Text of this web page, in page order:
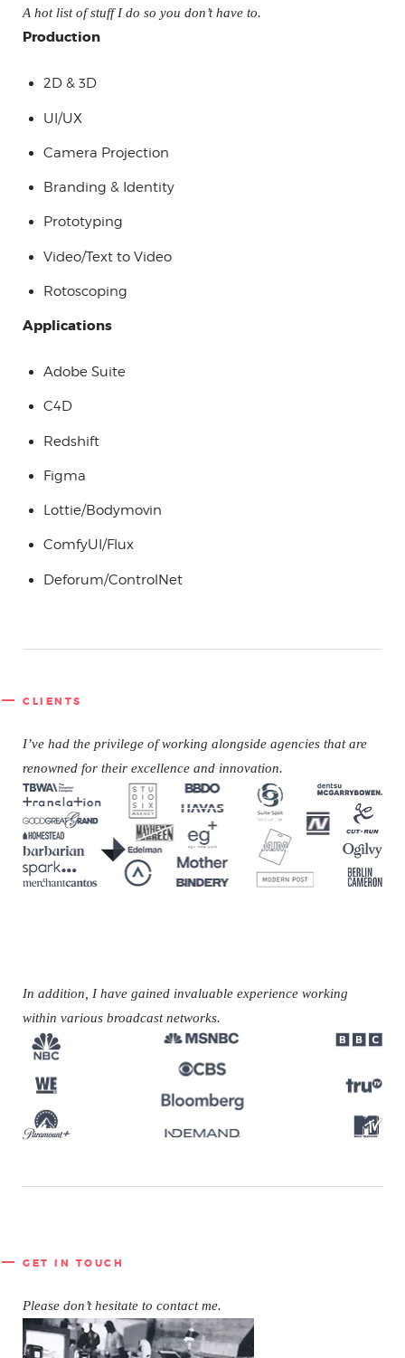
A hot list of stuff I do so you don’t have to.
Production
2D & 3D
UI/UX
Camera Projection
Branding & Identity
Prototyping
Video/Text to Video
Rotoscoping
Applications
Adobe Suite
C4D
Redshift
Figma
Lottie/Bodymovin
ComfyUI/Flux
Deforum/ControlNet
CLIENTS
I’ve had the privilege of working alongside agencies that are
renowned for their excellence and innovation.
In addition, I have gained invaluable experience working
within various broadcast networks.
GET IN TOUCH
Please don’t hesitate to contact me.